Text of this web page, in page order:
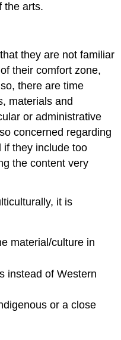
the arts.
they are not familiar
their comfort zone,
there are time
materials and
or administrative
concerned regarding
if they include too
the content very
it is
material/culture in
instead of Western
or a close